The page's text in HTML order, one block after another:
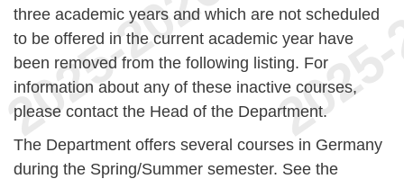
three academic years and which are not scheduled
to be offered in the current academic year have
been removed from the following listing. For
information about any of these inactive courses,
please contact the Head of the Department.
The Department offers several courses in Germany
during the Spring/Summer semester. See the